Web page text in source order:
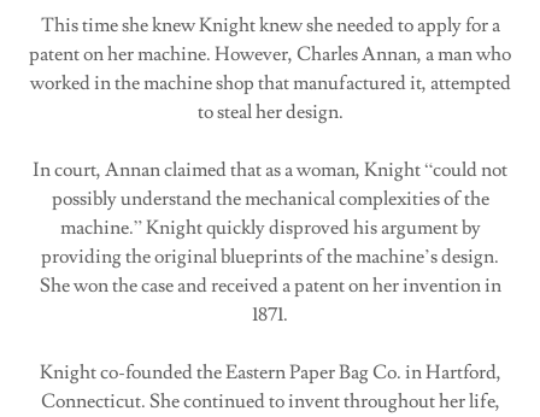
This time she knew Knight knew she needed to apply for a
patent on her machine. However, Charles Annan, a man who
worked in the machine shop that manufactured it, attempted
to steal her design.
In court, Annan claimed that as a woman, Knight “could not
possibly understand the mechanical complexities of the
machine.” Knight quickly disproved his argument by
providing the original blueprints of the machine’s design.
She won the case and received a patent on her invention in
1871.
Knight co-founded the Eastern Paper Bag Co. in Hartford,
Connecticut. She continued to invent throughout her life,